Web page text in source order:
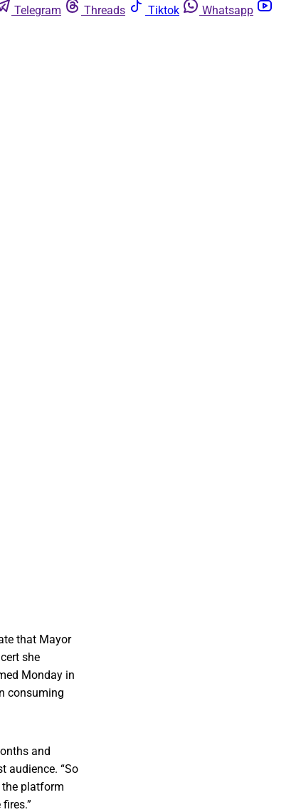
Telegram Threads Tiktok
Whatsapp
that Mayor
she
Monday in
consuming
and
audience. “So
the platform